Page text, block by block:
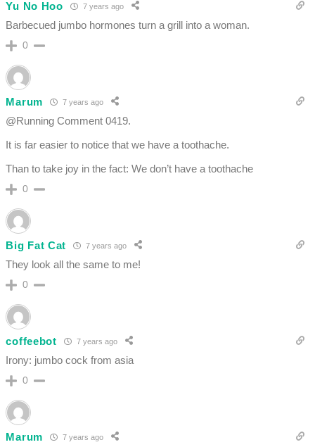
Yu No Hoo 7 years ago
Barbecued jumbo hormones turn a grill into a woman.
0
Marum 7 years ago
@Running Comment 0419.
It is far easier to notice that we have a toothache.
Than to take joy in the fact: We don’t have a toothache
0
Big Fat Cat 7 years ago
They look all the same to me!
0
coffeebot 7 years ago
Irony: jumbo cock from asia
0
Marum 7 years ago